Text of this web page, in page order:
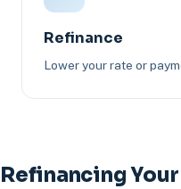
Refinance
Lower your rate or
Refinancing